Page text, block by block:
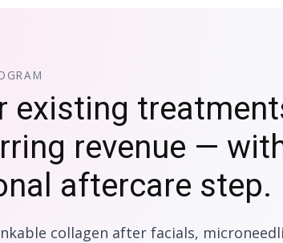
existing
revenue —
aftercare step.
collagen after facials,